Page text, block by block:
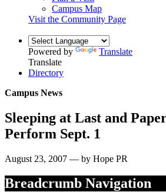
Campus Map
Visit the Community Page
Powered by
Translate
Translate
Directory
Campus News
Sleeping at Last and
Perform Sept. 1
August 23, 2007 — by Hope PR
Breadcrumb Navigation